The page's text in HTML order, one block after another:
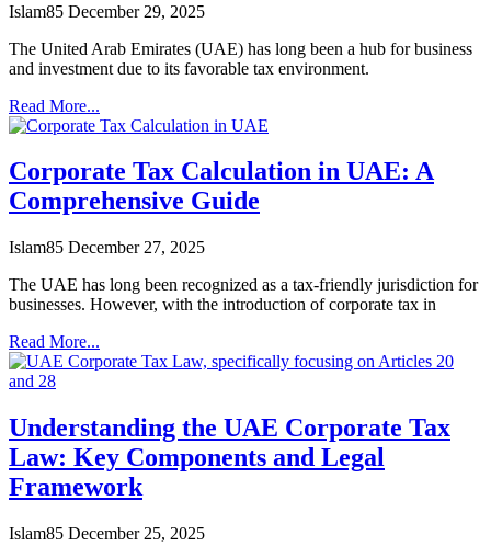
Islam85 December 29, 2025
The United Arab Emirates (UAE) has long been a hub for business
and investment due to its favorable tax environment.
Read More...
Corporate Tax Calculation in UAE: A
Comprehensive Guide
Islam85 December 27, 2025
The UAE has long been recognized as a tax-friendly jurisdiction for
businesses. However, with the introduction of corporate tax in
Read More...
Understanding the UAE Corporate Tax
Law: Key Components and Legal
Framework
Islam85 December 25, 2025